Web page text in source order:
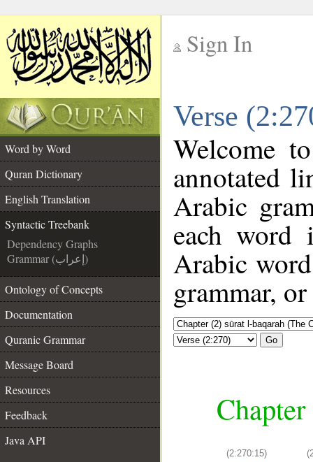
Sign In
Verse
Word by Word
Quran Dictionary
English Translation
Syntactic Treebank
Dependency Graphs
Grammar (إعراب)
Ontology of Concepts
Documentation
Quranic Grammar
Message Board
Resources
Feedback
Java API
Welcome
annotated
Arabic
each
Arabic
grammar,
Go
(2:270:15)